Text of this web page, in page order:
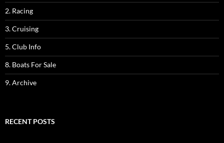
2. Racing
3. Cruising
5. Club Info
8. Boats For Sale
9. Archive
RECENT POSTS